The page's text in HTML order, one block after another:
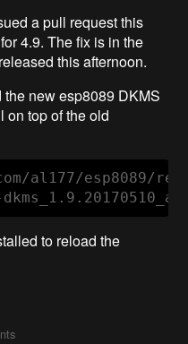
a pull request this
4.9. The fix is in the
this afternoon.
new esp8089 DKMS
on top of the old
al177/esp8089/
to reload the